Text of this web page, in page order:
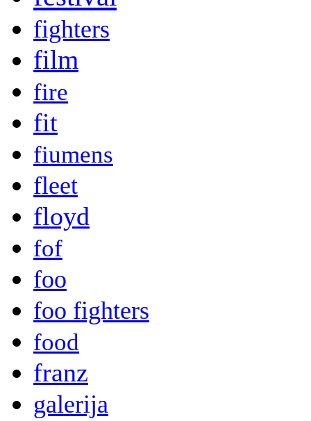
fighters
film
fire
fit
fiumens
fleet
floyd
fof
foo
foo fighters
food
franz
galerija